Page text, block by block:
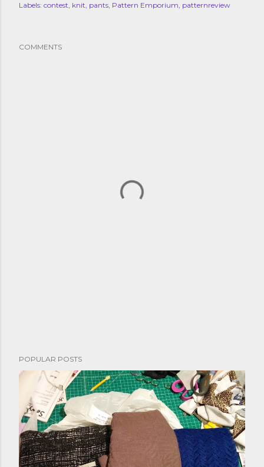
Labels: contest knit pants Pattern Emporium patternreview
COMMENTS
POPULAR POSTS